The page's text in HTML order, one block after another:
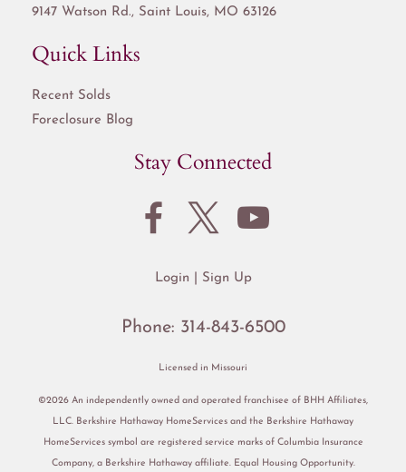
9147 Watson Rd., Saint Louis, MO 63126
Quick Links
Recent Solds
Foreclosure Blog
Stay Connected
Login Sign Up
Phone: 314-843-6500
Licensed in Missouri
©2026 An independently owned and operated franchisee of BHH Affiliates,
LLC. Berkshire Hathaway HomeServices and the Berkshire Hathaway
HomeServices symbol are registered service marks of Columbia Insurance
Company, a Berkshire Hathaway affiliate. Equal Housing Opportunity.